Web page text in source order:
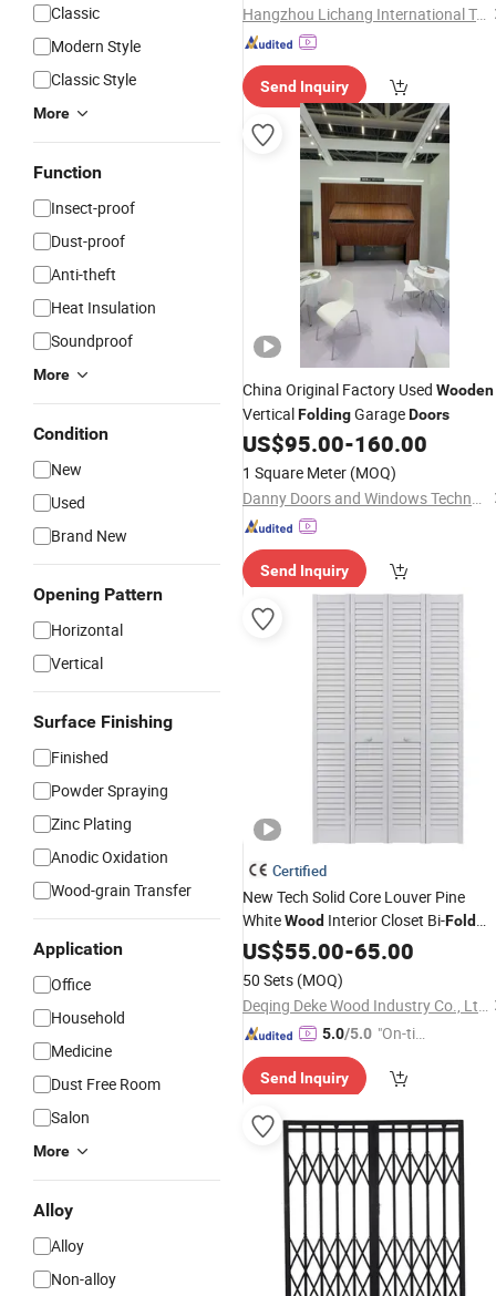
Classic
Modern Style
Classic Style
More
Function
Insect-proof
Dust-proof
Anti-theft
Heat Insulation
Soundproof
More
Condition
New
Used
Brand New
Opening Pattern
Horizontal
Vertical
Surface Finishing
Finished
Powder Spraying
Zinc Plating
Anodic Oxidation
Wood-grain Transfer
Application
Office
Household
Medicine
Dust Free Room
Salon
More
Alloy
Alloy
Non-alloy
Hangzhou Lichang International Trading Co., Ltd.
Send Inquiry
China Original Factory Used Wooden
VerticalFoldingGarageDoors
US$95.00-160.00
1 Square Meter (MOQ)
Danny Doors and Windows Technology (Foshan) Co., Ltd
Send Inquiry
Certified
New Tech Solid Core Louver Pine
WhiteWood Interior Closet Bi-Fold
Door
US$55.00-65.00
50 Sets (MOQ)
Deqing Deke Wood Industry Co., Ltd.
5.0/5.0 "On-tim
ry"
Send Inquiry